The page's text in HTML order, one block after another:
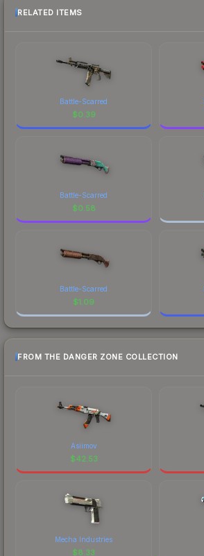
RELATED ITEMS
Battle-Scarred
$0.39
Battle-Scarred
$0.58
Battle-Scarred
$1.09
FROM THE DANGER ZONE COLLECTION
Asiimov
$42.53
Mecha Industries
$8.33